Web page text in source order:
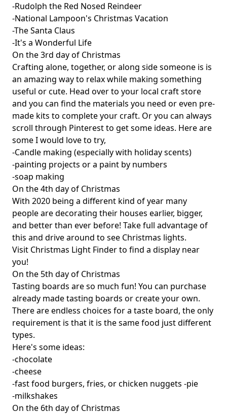
-Rudolph the Red Nosed Reindeer
-National Lampoon's Christmas Vacation
-The Santa Claus
-It's a Wonderful Life
On the 3rd day of Christmas
Crafting alone, together, or along side someone is is
an amazing way to relax while making something
useful or cute. Head over to your local craft store
and you can find the materials you need or even pre-
made kits to complete your craft. Or you can always
scroll through Pinterest to get some ideas. Here are
some I would love to try,
-Candle making (especially with holiday scents)
-painting projects or a paint by numbers
-soap making
On the 4th day of Christmas
With 2020 being a different kind of year many
people are decorating their houses earlier, bigger,
and better than ever before! Take full advantage of
this and drive around to see Christmas lights.
Visit Christmas Light Finderto find a display near
you!
On the 5th day of Christmas
Tasting boards are so much fun! You can purchase
already made tasting boards or create your own.
There are endless choices for a taste board, the only
requirement is that it is the same food just different
types.
Here's some ideas:
-chocolate
-cheese
-fast food burgers, fries, or chicken nuggets -pie
-milkshakes
On the 6th day of Christmas